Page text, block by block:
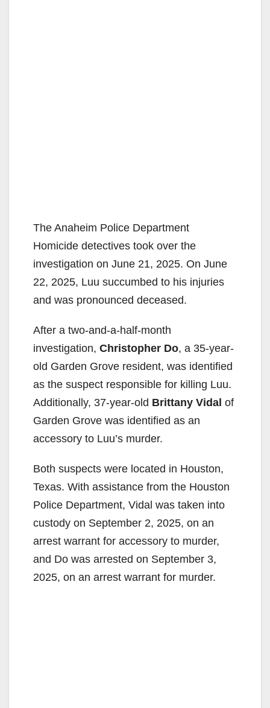
The Anaheim Police Department
Homicide detectives took over the
investigation on June 21, 2025. On June
22, 2025, Luu succumbed to his injuries
and was pronounced deceased.
After a two-and-a-half-month
investigation, Christopher Do, a 35-year-
old Garden Grove resident, was identified
as the suspect responsible for killing Luu.
Additionally, 37-year-old Brittany Vidal of
Garden Grove was identified as an
accessory to Luu’s murder.
Both suspects were located in Houston,
Texas. With assistance from the Houston
Police Department, Vidal was taken into
custody on September 2, 2025, on an
arrest warrant for accessory to murder,
and Do was arrested on September 3,
2025, on an arrest warrant for murder.